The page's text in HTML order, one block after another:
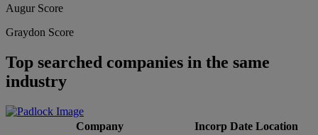
Augur Score
Graydon Score
Top searched companies in the same
industry
Company Incorp Date Location